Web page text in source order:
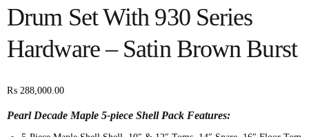
Drum Set With 930 Series
Hardware – Satin Brown Burst
₨ 288,000.00
Pearl Decade Maple 5-piece Shell Pack Features: